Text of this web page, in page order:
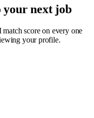
next job
score on every one
your profile.